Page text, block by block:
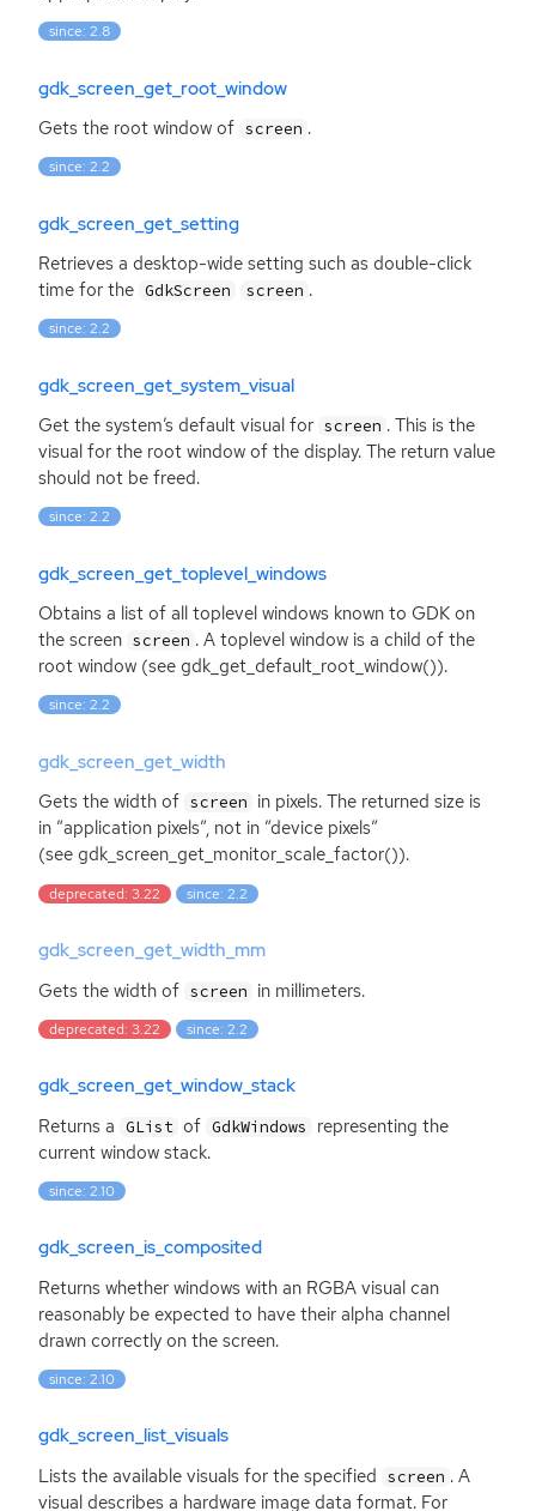
since: 2.8
gdk_screen_get_root_window
Gets the root window of screen .
since: 2.2
gdk_screen_get_setting
Retrieves a desktop-wide setting such as double-click
time for the GdkScreen screen .
since: 2.2
gdk_screen_get_system_visual
Get the system’s default visual for screen . This is the
visual for the root window of the display. The return value
should not be freed.
since: 2.2
gdk_screen_get_toplevel_windows
Obtains a list of all toplevel windows known to GDK on
the screen screen . A toplevel window is a child of the
root window (see gdk_get_default_root_window()).
since: 2.2
gdk_screen_get_width
Gets the width of screen in pixels. The returned size is
in ”application pixels”, not in ”device pixels”
(see gdk_screen_get_monitor_scale_factor()).
deprecated: 3.22 since: 2.2
gdk_screen_get_width_mm
Gets the width of screen in millimeters.
deprecated: 3.22 since: 2.2
gdk_screen_get_window_stack
Returns a GList of GdkWindows
representing the
current window stack.
since: 2.10
gdk_screen_is_composited
Returns whether windows with an RGBA visual can
reasonably be expected to have their alpha channel
drawn correctly on the screen.
since: 2.10
gdk_screen_list_visuals
Lists the available visuals for the specified screen . A
visual describes a hardware image data format. For